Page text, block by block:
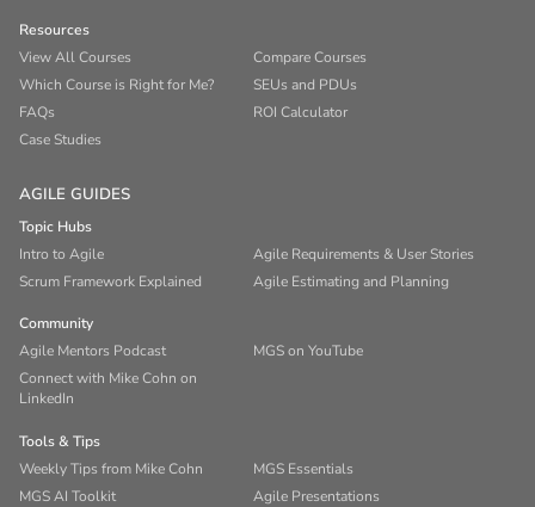
Resources
View All Courses
Compare Courses
Which Course is Right for Me?
SEUs and PDUs
FAQs
ROI Calculator
Case Studies
AGILE GUIDES
Topic Hubs
Intro to Agile
Agile Requirements & User Stories
Scrum Framework Explained
Agile Estimating and Planning
Community
Agile Mentors Podcast
MGS on YouTube
Connect with Mike Cohn on
LinkedIn
Tools & Tips
Weekly Tips from Mike Cohn
MGS Essentials
MGS AI Toolkit
Agile Presentations